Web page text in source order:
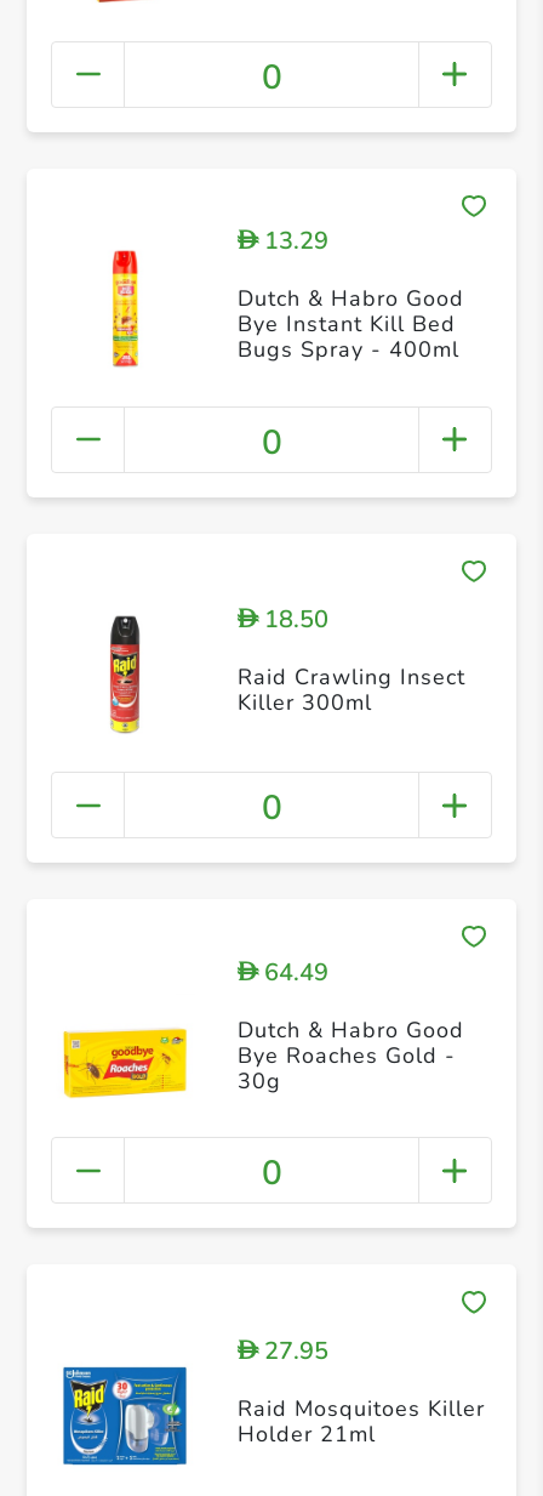
0
D13.29
Dutch & Habro Good
Bye Instant Kill Bed
Bugs Spray - 400ml
0
D18.50
Raid Crawling Insect
Killer 300ml
0
D64.49
Dutch & Habro Good
Bye Roaches Gold -
30g
0
D27.95
Raid Mosquitoes Killer
Holder 21ml